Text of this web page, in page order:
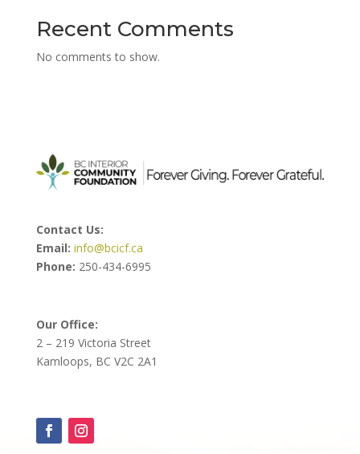
Recent Comments
No comments to show.
Contact Us:
Email: info@bcicf.ca
Phone: 250-434-6995
Our Office:
2 – 219 Victoria Street
Kamloops, BC V2C 2A1